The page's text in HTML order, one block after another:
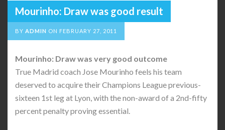
Mourinho: Draw was good result
BY ADMIN ON FEBRUARY 27, 2011
Mourinho: Draw was very good outcome
True Madrid coach Jose Mourinho feels his team
deserved to acquire their Champions League previous-
sixteen 1st leg at Lyon, with the non-award of a 2nd-fifty
percent penalty proving essential.